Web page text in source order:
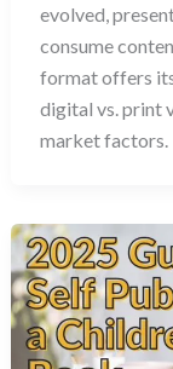
evolved,
consume
format offers
digital vs. print
market factors.